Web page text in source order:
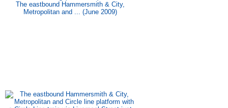
The eastbound Hammersmith & City,
Metropolitan and ... (June 2009)